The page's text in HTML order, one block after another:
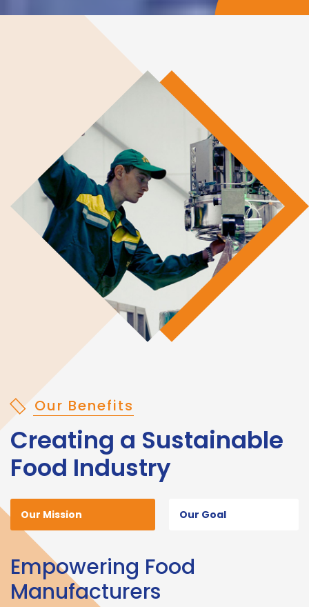
Our Benefits
Creating a Sustainable
Food Industry
Our Mission Our Goal
Empowering Food
Manufacturers